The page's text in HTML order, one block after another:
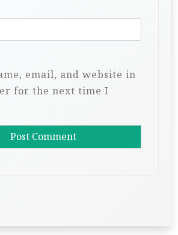
email, and website in
for the next time I